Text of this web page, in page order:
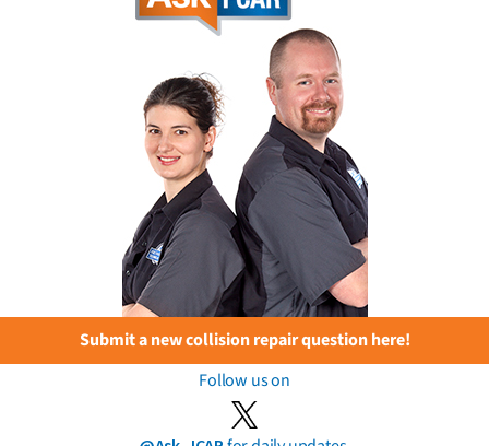
Submit a new collision repair question here!
Follow us on